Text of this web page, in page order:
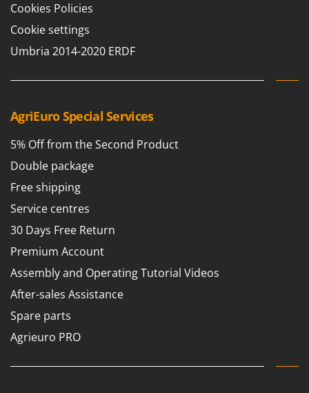
Cookies Policies
Cookie settings
Umbria 2014-2020 ERDF
AgriEuro Special Services
5% Off from the Second Product
Double package
Free shipping
Service centres
30 Days Free Return
Premium Account
Assembly and Operating Tutorial Videos
After-sales Assistance
Spare parts
Agrieuro PRO